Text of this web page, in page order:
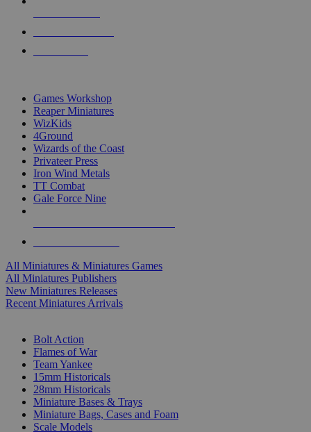
Games Workshop
Reaper Miniatures
WizKids
4Ground
Wizards of the Coast
Privateer Press
Iron Wind Metals
TT Combat
Gale Force Nine
All Miniatures & Miniatures Games
All Miniatures Publishers
New Miniatures Releases
Recent Miniatures Arrivals
Bolt Action
Flames of War
Team Yankee
15mm Historicals
28mm Historicals
Miniature Bases & Trays
Miniature Bags, Cases and Foam
Scale Models